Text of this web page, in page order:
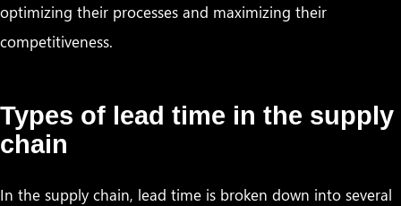
optimizing their processes and maximizing their
competitiveness.
Types of lead time in the supply
chain
In the supply chain, lead time is broken down into several